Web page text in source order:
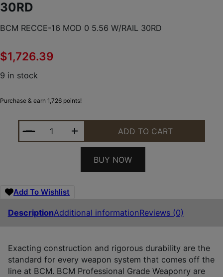
30RD
BCM RECCE-16 MOD 0 5.56 W/RAIL 30RD
$1,726.39
9 in stock
Purchase & earn 1,726 points!
BCM RECCE-16 MOD 0 5.56 W/RAIL 30RD
ADD TO CART
BUY NOW
Add To Wishlist
DescriptionAdditional informationReviews (0)
Exacting construction and rigorous durability are the
standard for every weapon system that comes off the
line at BCM. BCM Professional Grade Weaponry are